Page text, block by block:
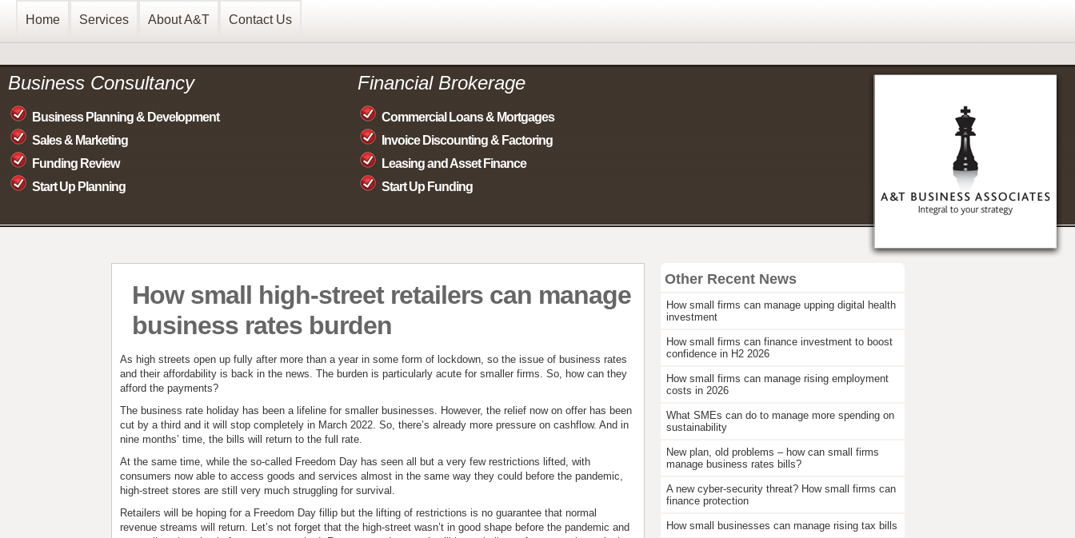
Home Services About A&T Contact Us
Business Consultancy
Business Planning & Development
Sales & Marketing
Funding Review
Start Up Planning
Financial Brokerage
Commercial Loans & Mortgages
Invoice Discounting & Factoring
Leasing and Asset Finance
Start Up Funding
How small high-street retailers can manage
business rates burden
As high streets open up fully after more than a year in some form of lockdown, so the issue of business rates
and their affordability is back in the news. The burden is particularly acute for smaller firms. So, how can they
afford the payments?
The business rate holiday has been a lifeline for smaller businesses. However, the relief now on offer has been
cut by a third and it will stop completely in March 2022. So, there’s already more pressure on cashflow. And in
nine months’ time, the bills will return to the full rate.
At the same time, while the so-called Freedom Day has seen all but a very few restrictions lifted, with
consumers now able to access goods and services almost in the same way they could before the pandemic,
high-street stores are still very much struggling for survival.
Retailers will be hoping for a Freedom Day fillip but the lifting of restrictions is no guarantee that normal
revenue streams will return. Let’s not forget that the high-street wasn’t in good shape before the pandemic and
Other Recent News
How small firms can manage upping digital health
investment
How small firms can finance investment to boost
confidence in H2 2026
How small firms can manage rising employment
costs in 2026
What SMEs can do to manage more spending on
sustainability
New plan, old problems – how can small firms
manage business rates bills?
A new cyber-security threat? How small firms can
finance protection
How small businesses can manage rising tax bills